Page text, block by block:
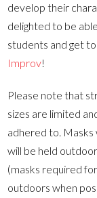
develop their
delighted to be
students and get
Improv!
Please note that
sizes are limited
adhered to. Masks
will be held
(masks required
outdoors when